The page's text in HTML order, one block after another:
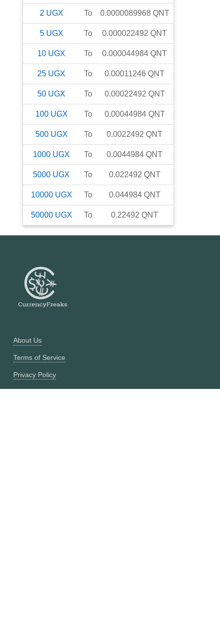
2 UGX To 0.0000089968 QNT
5 UGX To 0.000022492 QNT
10 UGX To 0.000044984 QNT
25 UGX To 0.00011246 QNT
50 UGX To 0.00022492 QNT
100 UGX To 0.00044984 QNT
500 UGX To 0.0022492 QNT
1000 UGX To 0.0044984 QNT
5000 UGX To 0.022492 QNT
10000 UGX To 0.044984 QNT
50000 UGX To 0.22492 QNT
About Us
Terms of Service
Privacy Policy
Currency Converter